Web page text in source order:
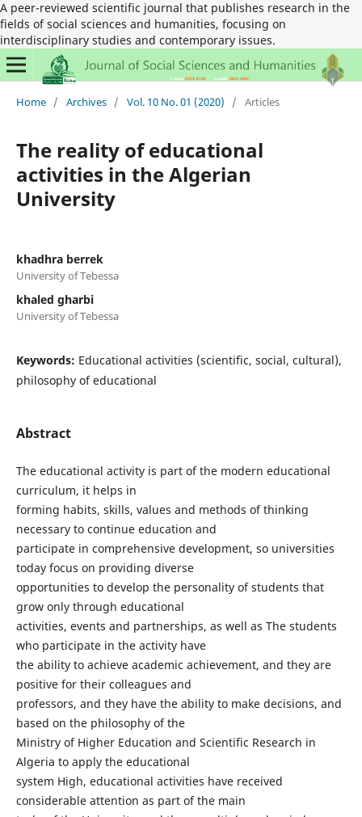
A peer-reviewed scientific journal that publishes research in the
fields of social sciences and humanities, focusing on
interdisciplinary studies and contemporary issues.
Home / Archives / Vol. 10 No. 01 (2020) / Articles
The reality of educational
activities in the Algerian
University
khadhra berrek
University of Tebessa
khaled gharbi
University of Tebessa
Keywords: Educational activities (scientific, social, cultural),
philosophy of educational
Abstract
The educational activity is part of the modern educational
curriculum, it helps in
forming habits, skills, values and methods of thinking
necessary to continue education and
participate in comprehensive development, so universities
today focus on providing diverse
opportunities to develop the personality of students that
grow only through educational
activities, events and partnerships, as well as The students
who participate in the activity have
the ability to achieve academic achievement, and they are
positive for their colleagues and
professors, and they have the ability to make decisions, and
based on the philosophy of the
Ministry of Higher Education and Scientific Research in
Algeria to apply the educational
system High, educational activities have received
considerable attention as part of the main